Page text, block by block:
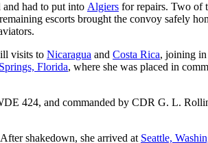
and had to put into Algiers for repairs. Two of
escorts brought the convoy safely
visits to Nicaragua and Costa Rica, joining in
Florida, where she was placed in
424, and commanded by CDR G. L.
shakedown, she arrived at Seattle,